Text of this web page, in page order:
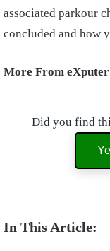
associated parkour
concluded and how
More From
Did you find